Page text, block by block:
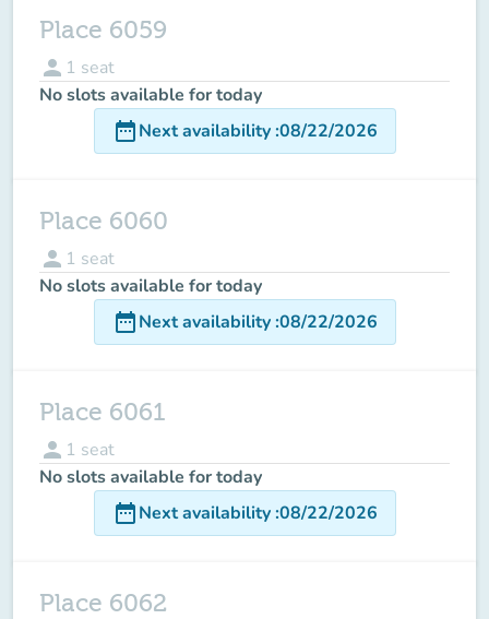
Place 6059
person 1 seat
No slots available for today
date_rangeNext availability:08/22/2026
Place 6060
person 1 seat
No slots available for today
date_rangeNext availability:08/22/2026
Place 6061
person 1 seat
No slots available for today
date_rangeNext availability:08/22/2026
Place 6062